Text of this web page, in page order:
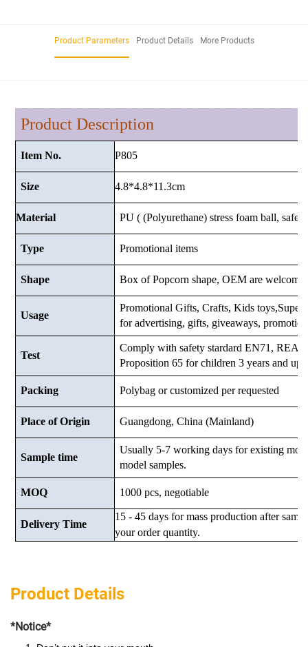
Product Parameters Product Details More Products
Product Description
Item No. P805
Size 4.8*4.8*11.3cm
Material PU ( (Polyurethane) stress foam ball, safe
Type Promotional items
Shape Box of Popcorn shape, OEM are welcome.
Usage
Promotional Gifts, Crafts, Kids
for advertising, gifts, giveaways,
Test
Comply with safety stardard EN71,
Proposition 65 for children 3 years and up.
Packing Polybag or customized per requested
Place of Origin Guangdong, China (Mainland)
Sample time
Usually 5-7 working days for existing
model samples.
MOQ 1000 pcs, negotiable
Delivery Time
15 - 45 days for mass production after
your order quantity.
Product Details
*Notice*